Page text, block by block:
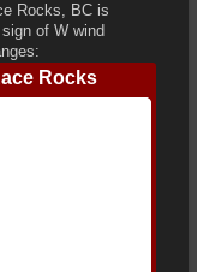
Rocks, BC is
of W wind